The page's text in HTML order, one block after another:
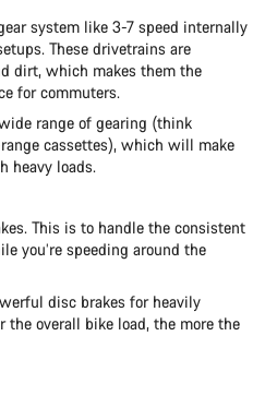
system like 3-7 speed internally
These drivetrains are
dirt, which makes them the
for commuters.
range of gearing (think
cassettes), which will make
heavy loads.
This is to handle the consistent
you’re speeding around the
disc brakes for heavily
the overall bike load, the more the